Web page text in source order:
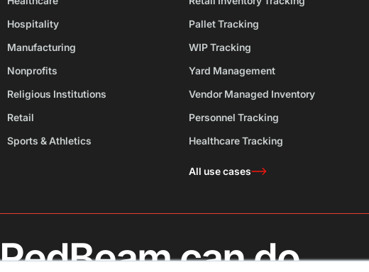
Hospitality
Manufacturing
Nonprofits
Religious Institutions
Retail
Sports & Athletics
Pallet Tracking
WIP Tracking
Yard Management
Vendor Managed Inventory
Personnel Tracking
Healthcare Tracking
All use cases
can do.